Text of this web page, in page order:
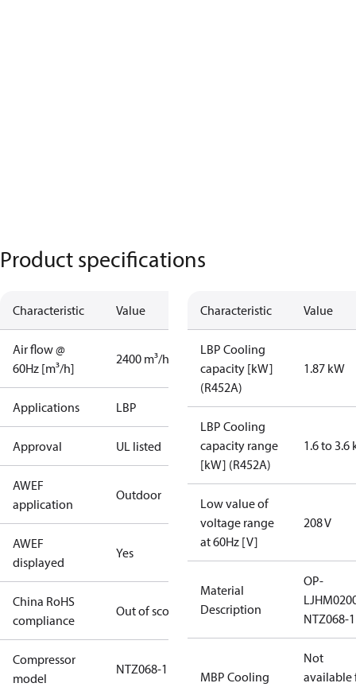
Product specifications
Characteristic Value
Air flow @
60Hz [m³/h]
2400 m³/h
Applications LBP
Approval UL listed
AWEF
application
Outdoor
AWEF
displayed
Yes
China RoHS
compliance
Out of scope
Compressor
model
NTZ068-1
Characteristic Value
LBP Cooling
capacity [kW]
(R452A)
1.87 kW
LBP Cooling
capacity range
[kW] (R452A)
1.6 to 3.6
Low value of
voltage range
at 60Hz [V]
208 V
Material
Description
OP-
NTZ068-1
MBP Cooling
Not
available